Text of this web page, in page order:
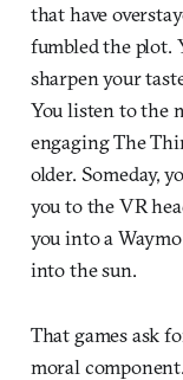
that have
fumbled the plot.
sharpen your
You listen to the
engaging The
older. Someday,
you to the VR
you into a
into the sun.
That games ask
moral